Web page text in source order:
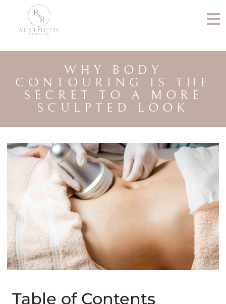
WHY BODY
CONTOURING IS THE
SECRET TO A MORE
SCULPTED LOOK
Table of Contents